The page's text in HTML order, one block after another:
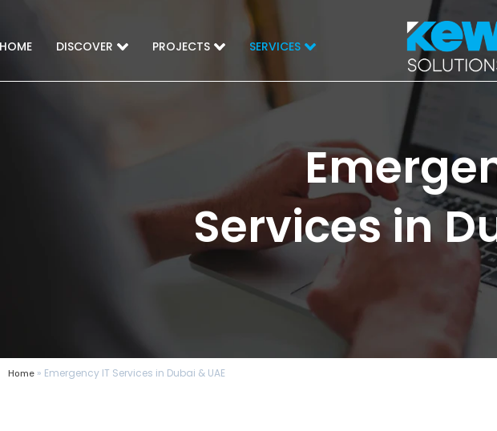
HOME DISCOVER PROJECTS SERVICES
Services in
Home » Emergency IT Services in Dubai & UAE